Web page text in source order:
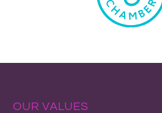
OUR VALUES